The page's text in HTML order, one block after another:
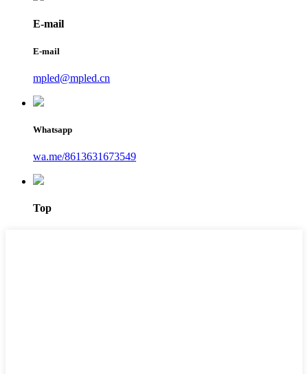
E-mail
E-mail
mpled@mpled.cn
Whatsapp
wa.me/8613631673549
Top